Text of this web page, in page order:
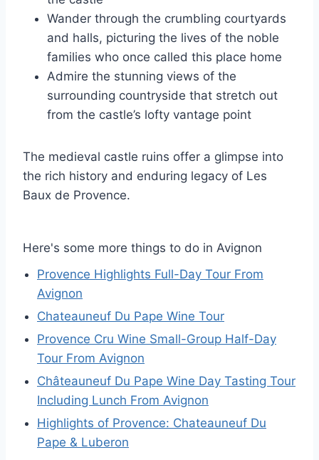
Wander through the crumbling courtyards
and halls, picturing the lives of the noble
families who once called this place home
Admire the stunning views of the
surrounding countryside that stretch out
from the castle’s lofty vantage point
The medieval castle ruins offer a glimpse into
the rich history and enduring legacy of Les
Baux de Provence.
Here's some more things to do in Avignon
Provence Highlights Full-Day Tour From
Avignon
Chateauneuf Du Pape Wine Tour
Provence Cru Wine Small-Group Half-Day
Tour From Avignon
Châteauneuf Du Pape Wine Day Tasting Tour
Including Lunch From Avignon
Highlights of Provence: Chateauneuf Du
Pape & Luberon